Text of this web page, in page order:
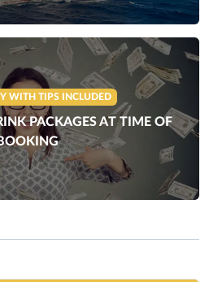
WITH TIPS INCLUDED
PACKAGES AT TIME OF